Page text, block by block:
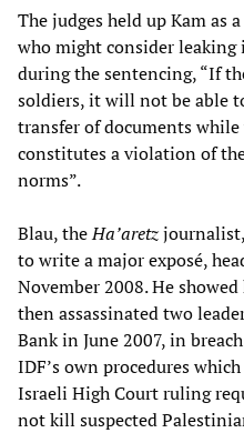
The judges held up Kam as
who might consider
during the sentencing, “If
soldiers, it will not be able
transfer of documents
constitutes a violation of
norms”.
Blau, theHa’aretzjournalist,
to write a major exposé,
November 2008. He
then assassinated two
Bank in June 2007, in
IDF’s own procedures
Israeli High Court ruling
not kill suspected